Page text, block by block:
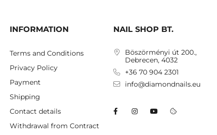
INFORMATION
Terms and Conditions
Privacy Policy
Payment
Shipping
Contact details
Withdrawal from Contract
NAIL SHOP BT.
Böszörményi út 200.,
Debrecen, 4032
+36 70 904 2301
info@diamondnails.eu